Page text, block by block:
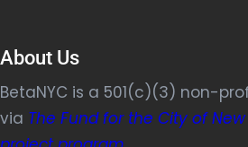
About Us
BetaNYC is a 501(c)(3) non-
via The Fund for the City of New